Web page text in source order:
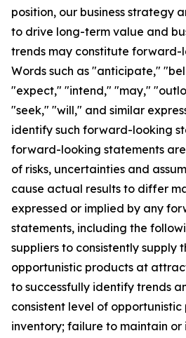
position, our business strategy
to drive long-term value and
trends may constitute forward-
Words such as "anticipate,"
"expect," "intend," "may,"
"seek," "will," and similar
identify such forward-looking
forward-looking statements
of risks, uncertainties and
cause actual results to differ
expressed or implied by any
statements, including the
suppliers to consistently supply
opportunistic products at
to successfully identify trends
consistent level of
inventory; failure to maintain